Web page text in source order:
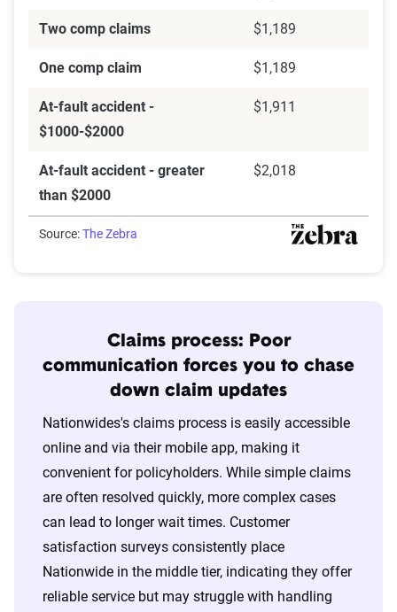
Two comp claims $1,189
One comp claim $1,189
At-fault accident -
$1000-$2000
$1,911
At-fault accident - greater
than $2000
$2,018
Source:The Zebra
Claims process: Poor
communication forces you to chase
down claim updates
Nationwides's claims process is easily accessible
online and via their mobile app, making it
convenient for policyholders. While simple claims
are often resolved quickly, more complex cases
can lead to longer wait times. Customer
satisfaction surveys consistently place
Nationwide in the middle tier, indicating they offer
reliable service but may struggle with handling